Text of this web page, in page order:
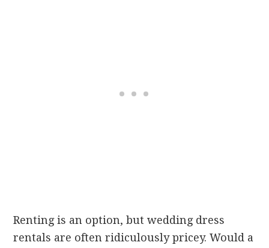
Renting is an option, but wedding dress
rentals are often ridiculously pricey. Would a